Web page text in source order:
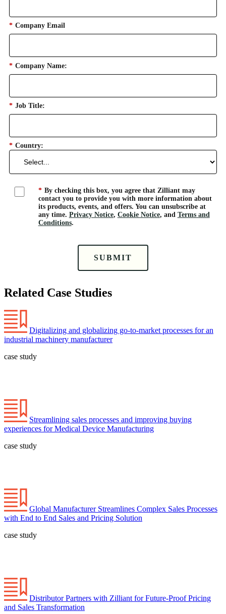
* Company Email
* Company Name:
* Job Title:
* Country:
* By checking this box, you agree that Zilliant may
contact you to provide you with more information about
its products, events, and offers. You can unsubscribe at
any time. Privacy Notice, Cookie Notice, and Terms and
Conditions.
SUBMIT
Related Case Studies
Digitalizing and globalizing go-to-market processes for an
industrial machinery manufacturer
case study
Streamlining sales processes and improving buying
experiences for Medical Device Manufacturing
case study
Global Manufacturer Streamlines Complex Sales Processes
with End to End Sales and Pricing Solution
case study
Distributor Partners with Zilliant for Future-Proof Pricing
and Sales Transformation